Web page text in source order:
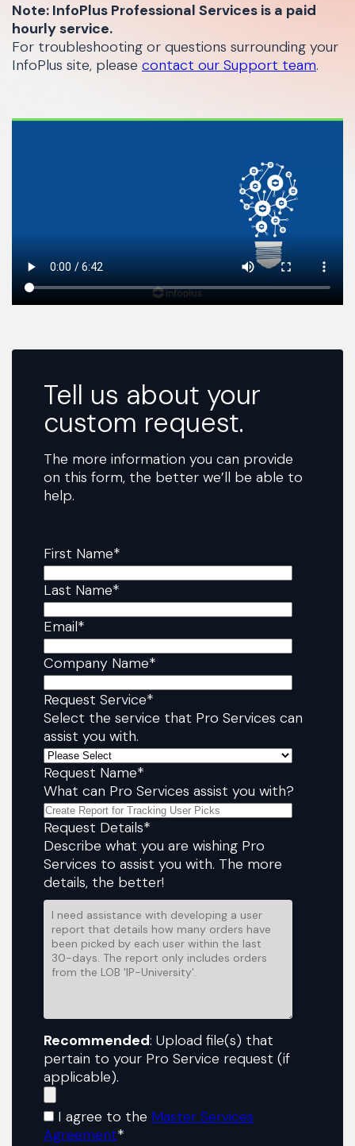
Note: InfoPlus Professional Services is a paid
hourly service.
For troubleshooting or questions surrounding your
InfoPlus site, please contact our Support team.
Tell us about your
custom request.
The more information you can provide
on this form, the better we’ll be able to
help.
First Name*
Last Name*
Email*
Company Name*
Request Service*
Select the service that Pro Services can
assist you with.
Request Name*
What can Pro Services assist you with?
Request Details*
Describe what you are wishing Pro
Services to assist you with. The more
details, the better!
Recommended: Upload file(s) that
pertain to your Pro Service request (if
applicable).
I agree to the Master Services
Agreement*